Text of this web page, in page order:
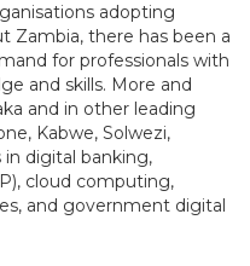
adopting
Zambia, there has been a
for professionals with
and skills. More and
and in other leading
Kabwe, Solwezi,
digital banking,
cloud computing,
and government digital